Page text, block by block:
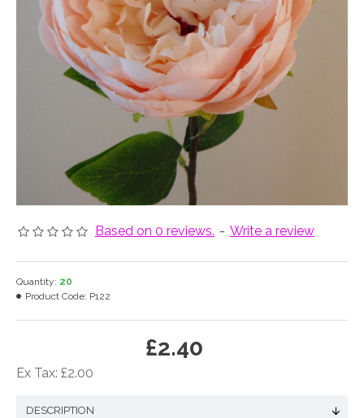
Based on 0 reviews. - Write a review
£2.40
Ex Tax: £2.00
Quantity: 20
Product Code: P122
DESCRIPTION